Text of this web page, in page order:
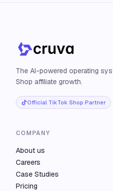
The AI-powered operating
Shop affiliate growth.
Official TikTok Shop Partner
COMPANY
About us
Careers
Case Studies
Pricing